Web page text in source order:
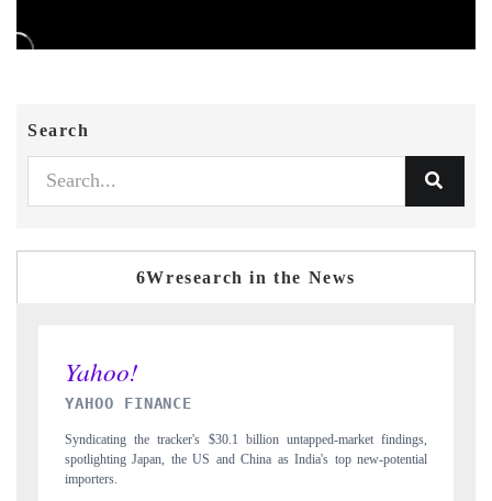
Search
6Wresearch in the News
INDIA TODAY
Carrying the release on smartphones leading India's export potential
to $94 billion by 2031, per 6WExportGTM data.